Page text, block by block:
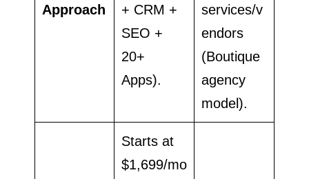
Approach
+ CRM +
SEO +
20+
Apps).
services/v
endors
(Boutique
agency
model).
Starts at
$1,699/mo